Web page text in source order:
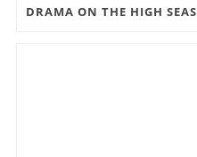
DRAMA ON THE HIGH SEAS